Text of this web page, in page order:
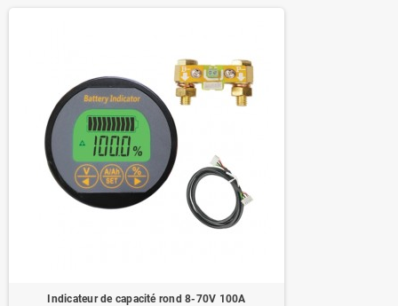
Indicateur de capacité rond 8-70V 100A